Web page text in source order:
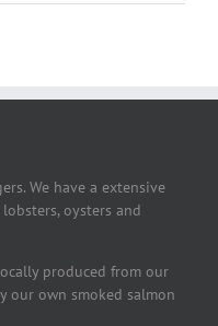
We have a extensive
oysters and
produced from our
our own smoked salmon